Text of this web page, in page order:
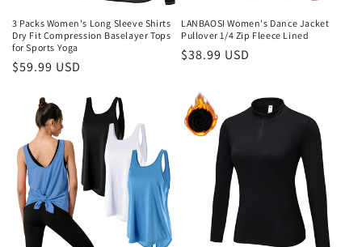
n
:
3 Packs Women's Long Sleeve Shirts
Dry Fit Compression Baselayer Tops
for Sports Yoga
Regular
$59.99 USD
LANBAOSI Women's Dance Jacket
Pullover 1/4 Zip Fleece Lined
Regular
$38.99 USD